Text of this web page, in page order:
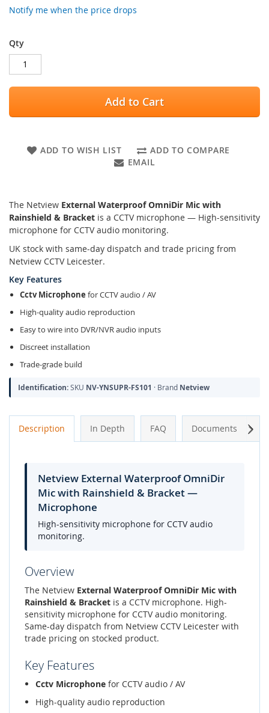
Notify me when the price drops
Qty
Add to Cart
ADD TO WISH LIST
ADD TO COMPARE
EMAIL
The Netview External Waterproof OmniDir Mic with
Rainshield & Bracket is a CCTV microphone — High-sensitivity
microphone for CCTV audio monitoring.
UK stock with same-day dispatch and trade pricing from
Netview CCTV Leicester.
Key Features
Cctv Microphone for CCTV audio / AV
High-quality audio reproduction
Easy to wire into DVR/NVR audio inputs
Discreet installation
Trade-grade build
Identification:SKU NV-YNSUPR-FS101 · Brand Netview
Description In Depth FAQ Documents
Netview External Waterproof OmniDir
Mic with Rainshield & Bracket —
Microphone
High-sensitivity microphone for CCTV audio
monitoring.
Overview
The Netview External Waterproof OmniDir Mic with
Rainshield & Bracket is a CCTV microphone. High-
sensitivity microphone for CCTV audio monitoring.
Same-day dispatch from Netview CCTV Leicester with
trade pricing on stocked product.
Key Features
Cctv Microphone for CCTV audio / AV
High-quality audio reproduction
Next